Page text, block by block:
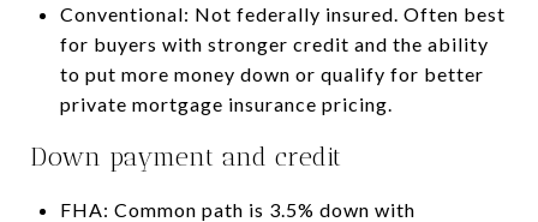
Conventional: Not federally insured. Often best
for buyers with stronger credit and the ability
to put more money down or qualify for better
private mortgage insurance pricing.
Down payment and credit
FHA: Common path is 3.5% down with